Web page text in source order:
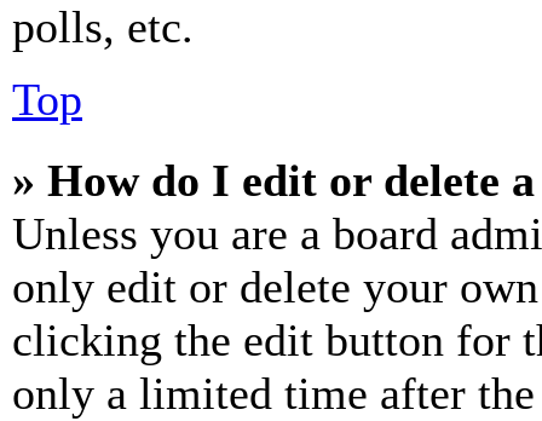
polls, etc.
Top
» How do I edit or delete
Unless you are a board
only edit or delete your
clicking the edit button for
only a limited time after the